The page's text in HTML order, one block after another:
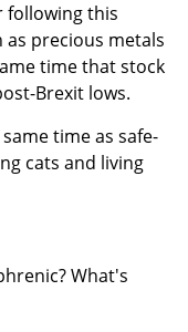
following this
as precious metals
time that stock
Brexit lows.
time as safe-
cats and living
What's